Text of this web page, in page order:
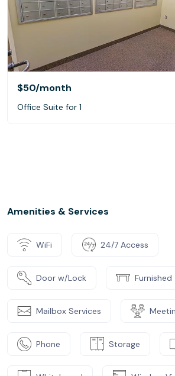
$50/month
Office Suite for 1
Amenities & Services
WiFi 24/7 Access
Door w/Lock Furnished
Mailbox Services
Phone Storage